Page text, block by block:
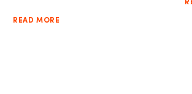
READ MORE